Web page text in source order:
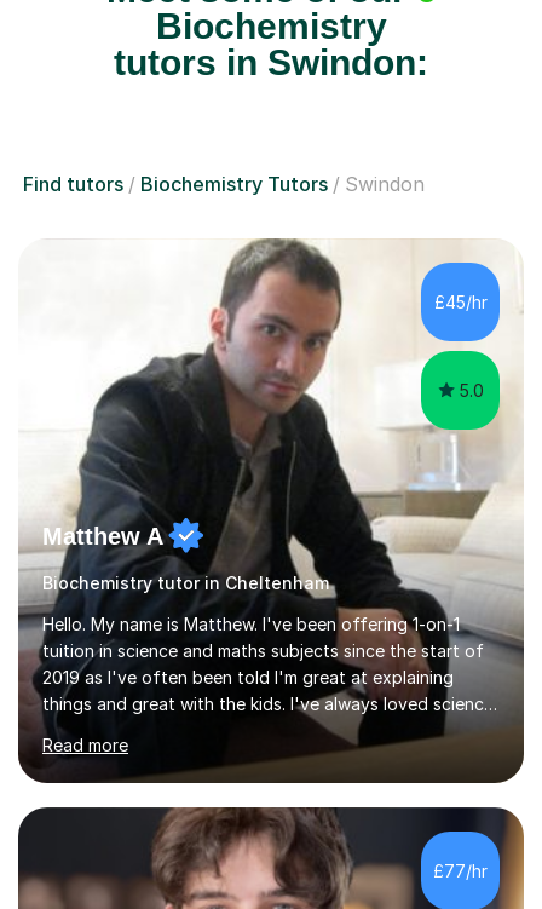
tutors in Swindon:
£45/hr
5.0
Matthew A
Biochemistry tutor in Cheltenham
Hello. My name is Matthew. I've been offering 1-on-1
tuition in science and maths subjects since the start of
2019 as I've often been told I'm great at explaining
things and great with the kids. I've always loved science
and found it highly interesting and fascinating, so I can
inject a lot of energy and love for the subject in my
lessons. I have a Bachelors Degree in Biochemistry and
Genetics (University of Nottingham) and a Masters in
Leicester), as well as A levels in Maths, Physics, Human
Biology, and Chemistry.Some of my key strengths: -
Efficient....
Read more
£77/hr